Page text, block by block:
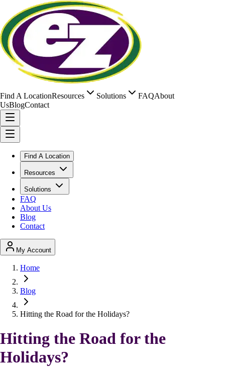
Find A LocationResources Solutions FAQAbout
UsBlogContact
Find A Location
Resources
Solutions
FAQ
About Us
Blog
Contact
My Account
Home
Blog
Hitting the Road for the Holidays?
Hitting the Road for the
Holidays?